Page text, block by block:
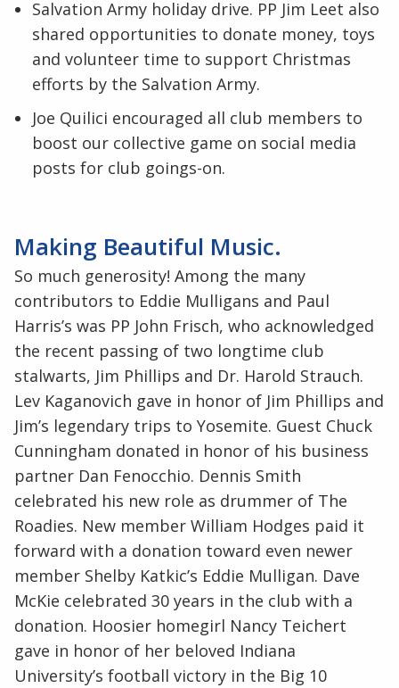
Salvation Army holiday drive. PP Jim Leet also
shared opportunities to donate money, toys
and volunteer time to support Christmas
efforts by the Salvation Army.
Joe Quilici encouraged all club members to
boost our collective game on social media
posts for club goings-on.
Making Beautiful Music.
So much generosity! Among the many
contributors to Eddie Mulligans and Paul
Harris’s was PP John Frisch, who acknowledged
the recent passing of two longtime club
stalwarts, Jim Phillips and Dr. Harold Strauch.
Lev Kaganovich gave in honor of Jim Phillips and
Jim’s legendary trips to Yosemite. Guest Chuck
Cunningham donated in honor of his business
partner Dan Fenocchio. Dennis Smith
celebrated his new role as drummer of The
Roadies. New member William Hodges paid it
forward with a donation toward even newer
member Shelby Katkic’s Eddie Mulligan. Dave
McKie celebrated 30 years in the club with a
donation. Hoosier homegirl Nancy Teichert
gave in honor of her beloved Indiana
University’s football victory in the Big 10